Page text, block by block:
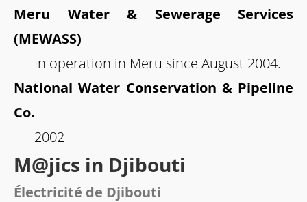
Meru Water & Sewerage Services
(MEWASS)
In operation in Meru since August 2004.
National Water Conservation & Pipeline
Co.
2002
M@jics in Djibouti
Électricité de Djibouti